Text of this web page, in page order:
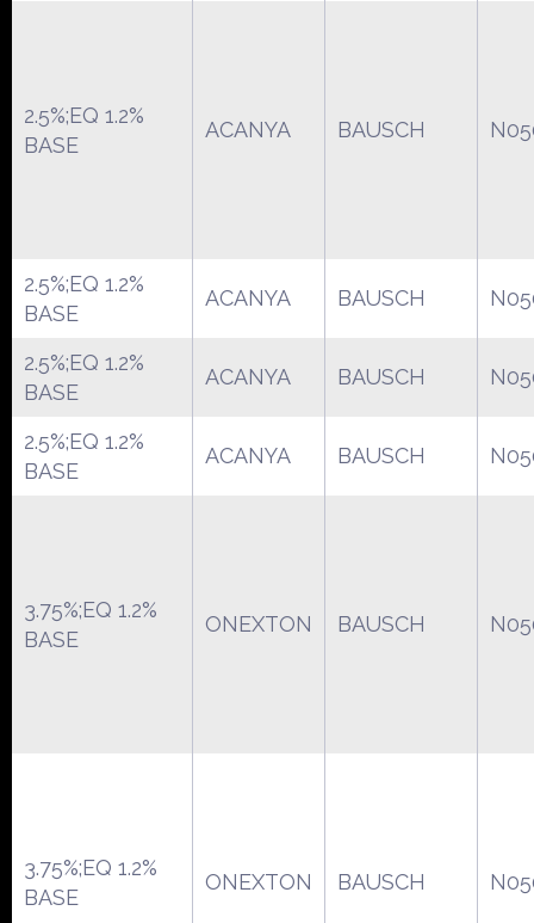
2.5%;EQ 1.2%
BASE
ACANYA BAUSCH
2.5%;EQ 1.2%
BASE
ACANYA BAUSCH
2.5%;EQ 1.2%
BASE
ACANYA BAUSCH
2.5%;EQ 1.2%
BASE
ACANYA BAUSCH
3.75%;EQ 1.2%
BASE
ONEXTON BAUSCH
3.75%;EQ 1.2%
BASE
ONEXTON BAUSCH